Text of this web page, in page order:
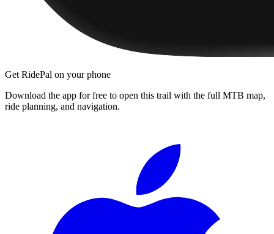
Get RidePal on your phone
Download the app for free to open this trail with the full MTB map,
ride planning, and navigation.